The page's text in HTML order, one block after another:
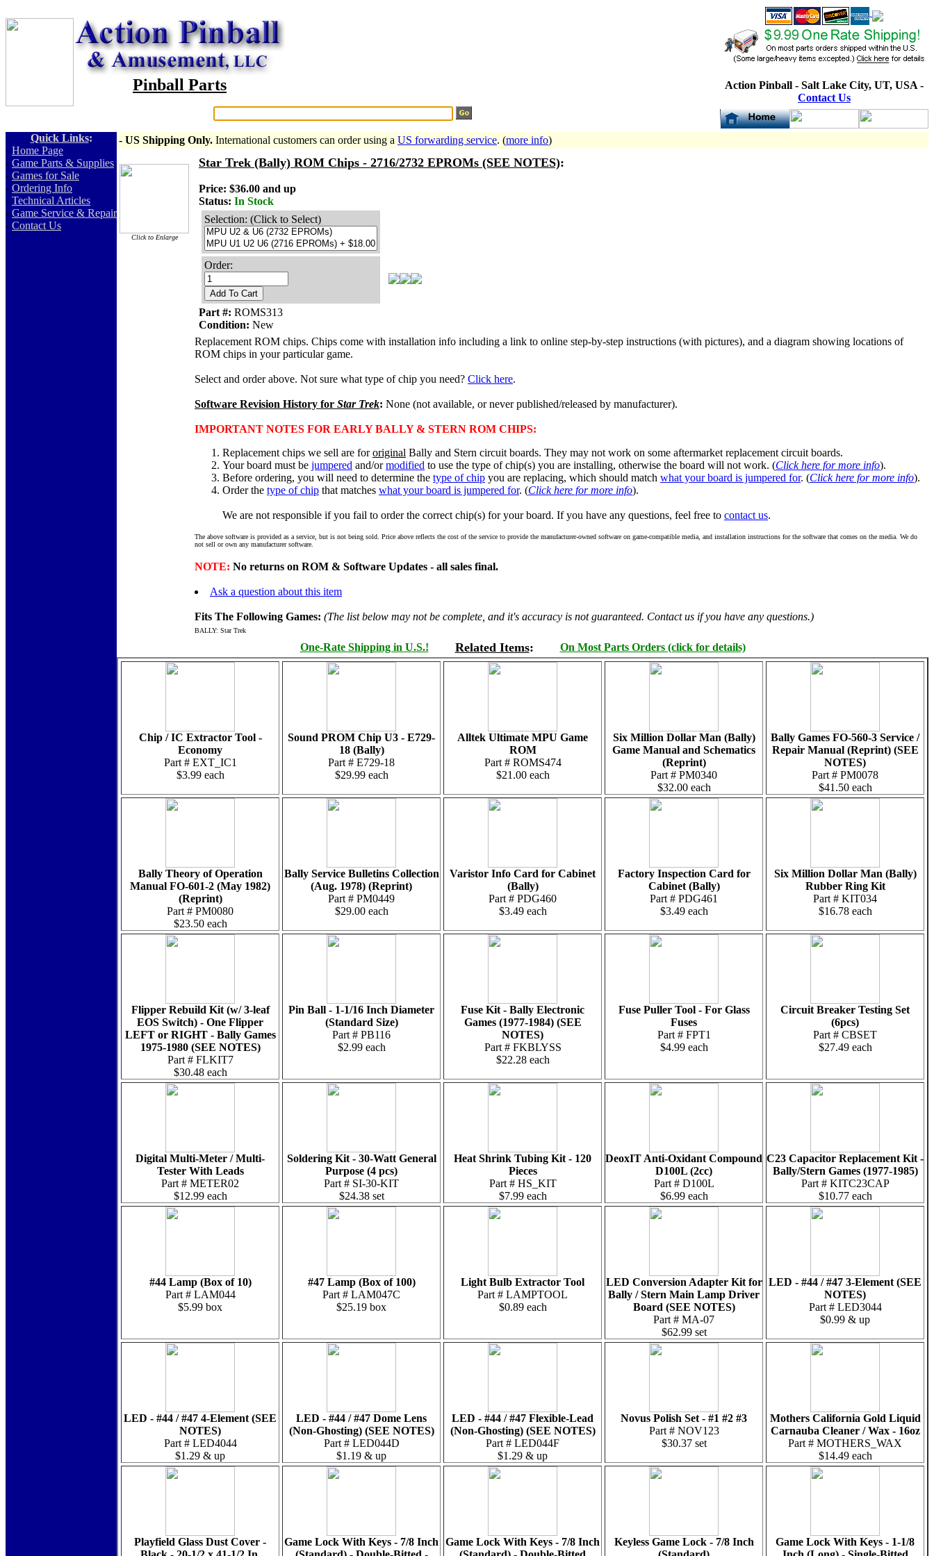
Pinball Parts
Action Pinball - Salt Lake City, UT, USA -
Contact Us
Quick Links:
- Home Page
- Game Parts & Supplies
- Games for Sale
- Ordering Info
- Technical Articles
- Game Service & Repair
- Contact Us
- US Shipping Only. International customers can order using a US forwarding service. (more info)
Click to Enlarge
Star Trek (Bally) ROM Chips - 2716/2732 EPROMs (SEE NOTES):
Price: $36.00 and up
Status: In Stock
Selection: (Click to Select)
Order:
Add To Cart
Part #: ROMS313
Condition: New
Replacement ROM chips. Chips come with installation info including a link to online step-by-step instructions (with pictures), and a diagram showing locations of
ROM chips in your particular game.
Select and order above. Not sure what type of chip you need? Click here.
Software Revision History for Star Trek: None (not available, or never published/released by manufacturer).
IMPORTANT NOTES FOR EARLY BALLY & STERN ROM CHIPS:
Replacement chips we sell are fororiginal Bally and Stern circuit boards. They may not work on some aftermarket replacement circuit boards.
Your board must be jumpered and/ormodified to use the type of chip(s) you are installing, otherwise the board will not work. (Click here for more info).
Before ordering, you will need to determine the type of chip you are replacing, which should match what your board is jumpered for. (Click here for more info).
Order the type of chip that matches what your board is jumpered for. (Click here for more info).
We are not responsible if you fail to order the correct chip(s) for your board. If you have any questions, feel free to contact us.
The above software is provided as a service, but is not being sold. Price above reflects the cost of the service to provide the manufacturer-owned software on game-compatible media, and installation instructions for the software that comes on the media. We do
not sell or own any manufacturer software.
NOTE: No returns on ROM & Software Updates - all sales final.
Ask a question about this item
Fits The Following Games: (The list below may not be complete, and it's accuracy is not guaranteed. Contact us if you have any questions.)
BALLY: Star Trek
One-Rate Shipping in U.S.! Related Items: On Most Parts Orders (click for details)
Chip / IC Extractor Tool -
Economy
Part # EXT_IC1
$3.99 each
Sound PROM Chip U3 - E729-
18 (Bally)
Part # E729-18
$29.99 each
Alltek Ultimate MPU Game
ROM
Part # ROMS474
$21.00 each
Six Million Dollar Man (Bally)
Game Manual and Schematics
(Reprint)
Part # PM0340
$32.00 each
Bally Games FO-560-3 Service /
Repair Manual (Reprint) (SEE
NOTES)
Part # PM0078
$41.50 each
Bally Theory of Operation
Manual FO-601-2 (May 1982)
(Reprint)
Part # PM0080
$23.50 each
Bally Service Bulletins Collection
(Aug. 1978) (Reprint)
Part # PM0449
$29.00 each
Varistor Info Card for Cabinet
(Bally)
Part # PDG460
$3.49 each
Factory Inspection Card for
Cabinet (Bally)
Part # PDG461
$3.49 each
Six Million Dollar Man (Bally)
Rubber Ring Kit
Part # KIT034
$16.78 each
Flipper Rebuild Kit (w/ 3-leaf
EOS Switch) - One Flipper
LEFT or RIGHT - Bally Games
1975-1980 (SEE NOTES)
Part # FLKIT7
$30.48 each
Pin Ball - 1-1/16 Inch Diameter
(Standard Size)
Part # PB116
$2.99 each
Fuse Kit - Bally Electronic
Games (1977-1984) (SEE
NOTES)
Part # FKBLYSS
$22.28 each
Fuse Puller Tool - For Glass
Fuses
Part # FPT1
$4.99 each
Circuit Breaker Testing Set
(6pcs)
Part # CBSET
$27.49 each
Digital Multi-Meter / Multi-
Tester With Leads
Part # METER02
$12.99 each
Soldering Kit - 30-Watt General
Purpose (4 pcs)
Part # SI-30-KIT
$24.38 set
Heat Shrink Tubing Kit - 120
Pieces
Part # HS_KIT
$7.99 each
DeoxIT Anti-Oxidant Compound
D100L (2cc)
Part # D100L
$6.99 each
C23 Capacitor Replacement Kit -
Bally/Stern Games (1977-1985)
Part # KITC23CAP
$10.77 each
#44 Lamp (Box of 10)
Part # LAM044
$5.99 box
#47 Lamp (Box of 100)
Part # LAM047C
$25.19 box
Light Bulb Extractor Tool
Part # LAMPTOOL
$0.89 each
LED Conversion Adapter Kit for
Bally / Stern Main Lamp Driver
Board (SEE NOTES)
Part # MA-07
$62.99 set
LED - #44 / #47 3-Element (SEE
NOTES)
Part # LED3044
$0.99 & up
LED - #44 / #47 4-Element (SEE
NOTES)
Part # LED4044
$1.29 & up
LED - #44 / #47 Dome Lens
(Non-Ghosting) (SEE NOTES)
Part # LED044D
$1.19 & up
LED - #44 / #47 Flexible-Lead
(Non-Ghosting) (SEE NOTES)
Part # LED044F
$1.29 & up
Novus Polish Set - #1 #2 #3
Part # NOV123
$30.37 set
Mothers California Gold Liquid
Carnauba Cleaner / Wax - 16oz
Part # MOTHERS_WAX
$14.49 each
Playfield Glass Dust Cover -
Game Lock With Keys - 7/8 Inch
Game Lock With Keys - 7/8 Inch
Keyless Game Lock - 7/8 Inch
Game Lock With Keys - 1-1/8